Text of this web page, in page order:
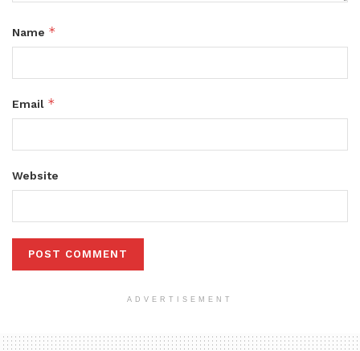
Name *
Email *
Website
ADVERTISEMENT